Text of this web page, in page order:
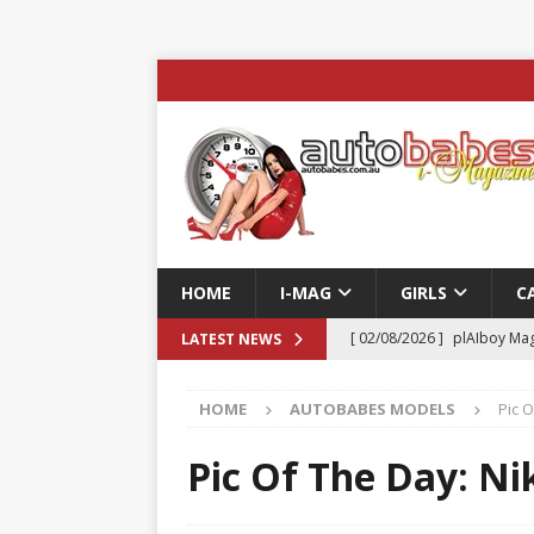
HOME I-MAG GIRLS
LATEST NEWS [ 02/08/2026 ] plAIboy
ENTERTAINMENT & SPORT
[ 23/07/2026 ]
Pic of the
AUTOBABES
HOME AUTOBABES MODELS Pic
Pic Of The Day: